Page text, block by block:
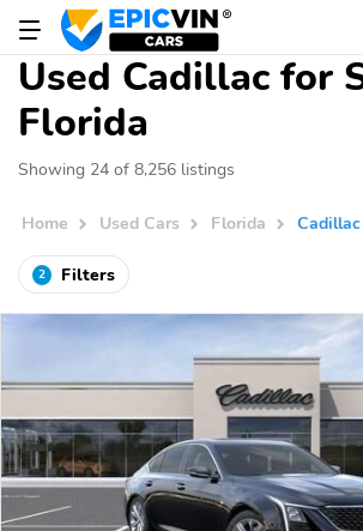
Used Cadillac for
Florida
Showing 24 of 8,256 listings
Home Used Cars Florida Cadillac
2 Filters